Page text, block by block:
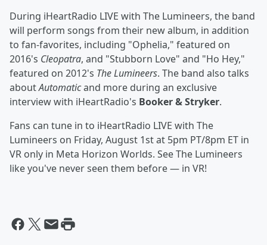
During iHeartRadio LIVE with The Lumineers, the band
will perform songs from their new album, in addition
to fan-favorites, including "Ophelia," featured on
2016's Cleopatra, and "Stubborn Love" and "Ho Hey,"
featured on 2012's The Lumineers. The band also talks
aboutAutomaticand more during an exclusive
interview with iHeartRadio's Booker & Stryker.
Fans can tune in to iHeartRadio LIVE with The
Lumineers on Friday, August 1st at 5pm PT/8pm ET in
VR only in Meta Horizon Worlds. See The Lumineers
like you've never seen them before — in VR!